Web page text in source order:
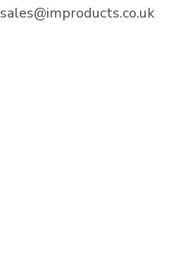
sales@improducts.co.uk